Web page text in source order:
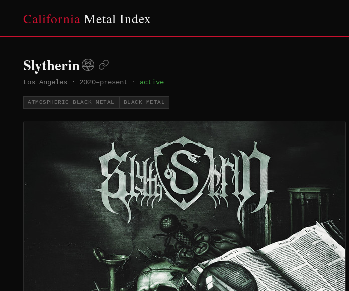
California Metal Index
Slytherin
Los Angeles · 2020–present · active
ATMOSPHERIC BLACK METAL BLACK METAL